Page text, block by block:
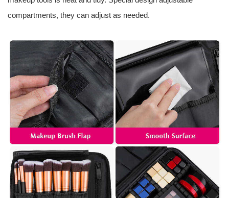
compartments, they can adjust as needed.